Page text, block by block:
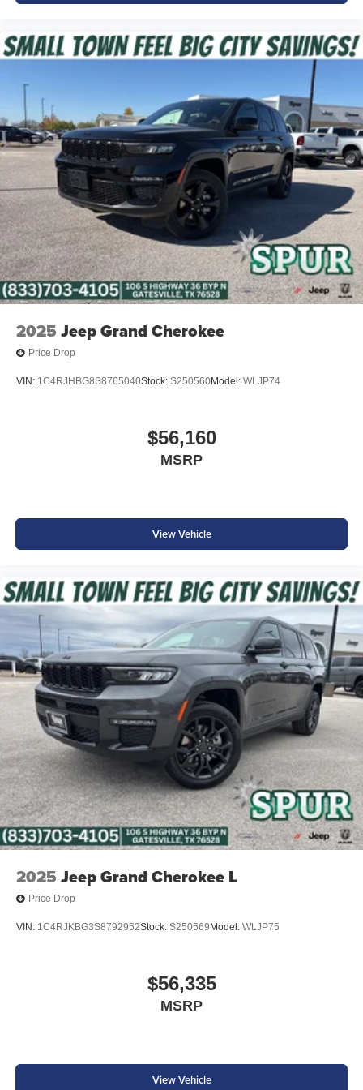
help keep you and your passengers protected on every
journey.
Why Buy from Platinum Chrysler Dodge Jeep Ram in
Terrell, TX?
Finding the right family SUV should be simple. At
Platinum Chrysler Dodge Jeep Ram, we make the
process easy with transparent pricing, knowledgeable
product specialists, and a large selection of new Jeep
inventory. We proudly serve Terrell, Forney, Rockwall,
Kaufman, Mesquite, Greenville, and the surrounding East
Texas and DFW communities. Whether you're upgrading
your daily driver or searching for a spacious three-row
SUV, our team is ready to help you find the perfect Grand
Cherokee L.
Price excludes tax, title, and licensing fees, and dealer
installed accessories.
2025 Jeep Grand Cherokee
Price Drop
VIN: 1C4RJHBG8S8765040Stock: S250560Model: WLJP74
$56,160
MSRP
View Vehicle
2025 Jeep Grand Cherokee L
Price Drop
VIN: 1C4RJKBG3S8792952Stock: S250569 Model: WLJP75
$56,335
MSRP
View Vehicle